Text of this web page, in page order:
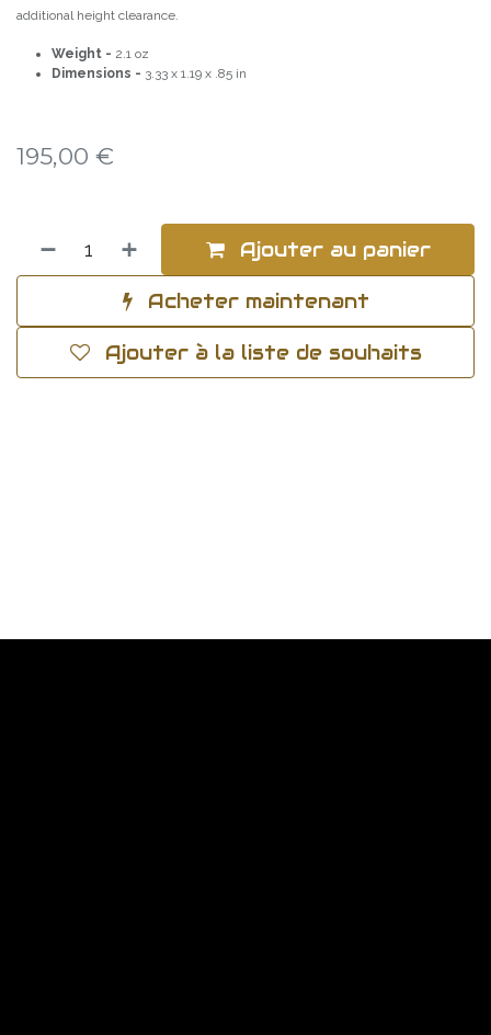
additional height clearance.
Weight - 2.1 oz
Dimensions - 3.33 x 1.19 x .85 in
195,00 €
Ajouter au panier
Acheter maintenant
Ajouter à la liste de souhaits